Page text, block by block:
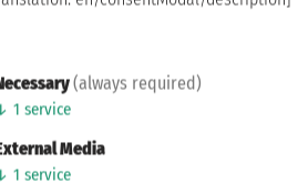
(always required)
1 service
Media
1 service